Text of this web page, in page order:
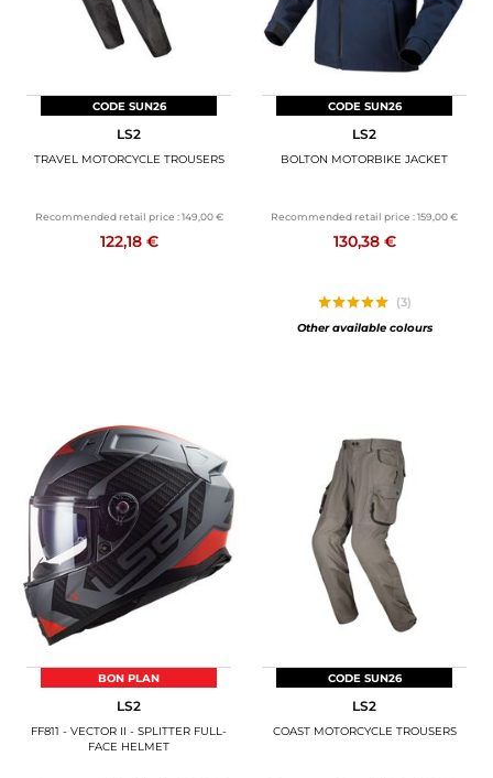
CODE SUN26
LS2
TRAVEL MOTORCYCLE TROUSERS
Recommended retail price : 149,00 €
122,18 €
CODE SUN26
LS2
BOLTON MOTORBIKE JACKET
Recommended retail price :159,00 €
130,38 €
(3)
Other available colours
BON PLAN
LS2
FF811 - VECTOR II - SPLITTER FULL-
FACE HELMET
CODE SUN26
LS2
COAST MOTORCYCLE TROUSERS